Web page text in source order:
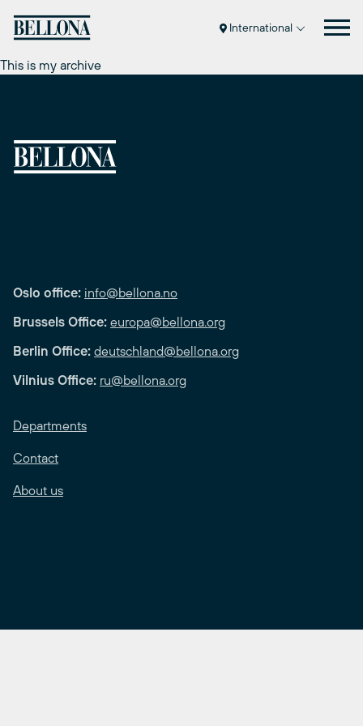
International
This is my archive
Oslo office: info@bellona.no
Brussels Office: europa@bellona.org
Berlin Office: deutschland@bellona.org
Vilnius Office: ru@bellona.org
Departments
Contact
About us